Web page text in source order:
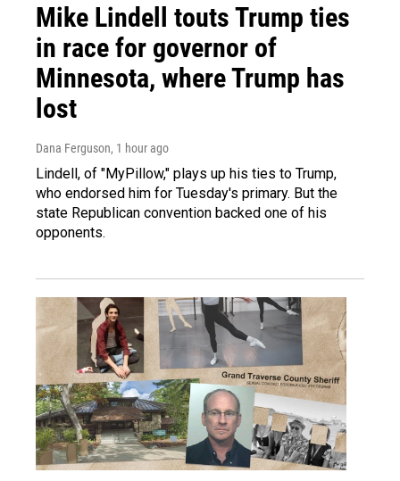
Mike Lindell touts Trump ties
in race for governor of
Minnesota, where Trump has
lost
Dana Ferguson, 1 hour ago
Lindell, of "MyPillow," plays up his ties to Trump,
who endorsed him for Tuesday's primary. But the
state Republican convention backed one of his
opponents.